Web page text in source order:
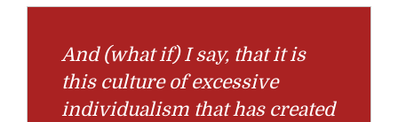
And (what if) I say, that it is
this culture of excessive
individualism that has created